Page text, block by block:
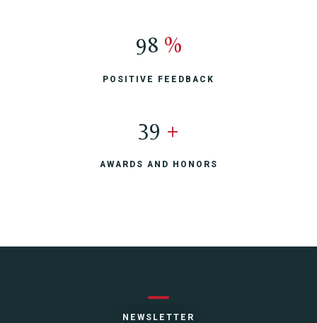
100 %
POSITIVE FEEDBACK
40 +
AWARDS AND HONORS
NEWSLETTER